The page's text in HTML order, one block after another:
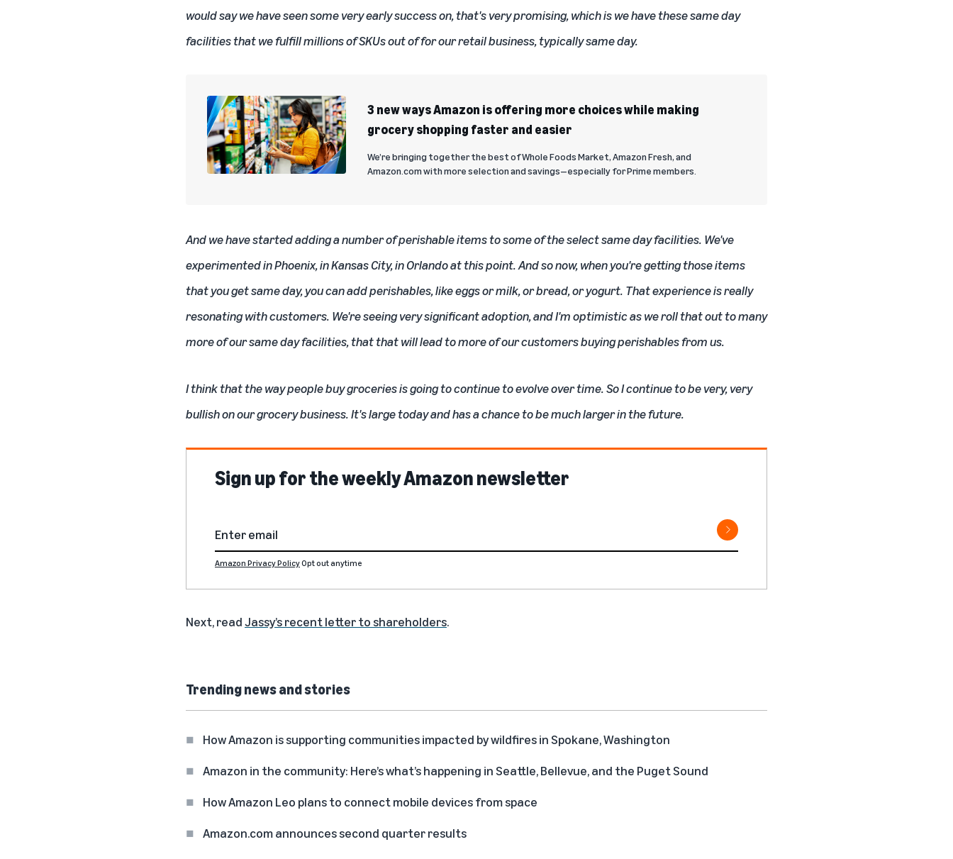
would say we have seen some very early success on, that's very promising, which is we have these same day
facilities that we fulfill millions of SKUs out of for our retail business, typically same day.
3 new ways Amazon is offering more choices while making
grocery shopping faster and easier
We’re bringing together the best of Whole Foods Market, Amazon Fresh, and
Amazon.com with more selection and savings—especially for Prime members.
And we have started adding a number of perishable items to some of the select same day facilities. We've
experimented in Phoenix, in Kansas City, in Orlando at this point. And so now, when you're getting those items
that you get same day, you can add perishables, like eggs or milk, or bread, or yogurt. That experience is really
resonating with customers. We're seeing very significant adoption, and I'm optimistic as we roll that out to many
more of our same day facilities, that that will lead to more of our customers buying perishables from us.
I think that the way people buy groceries is going to continue to evolve over time. So I continue to be very, very
bullish on our grocery business. It's large today and has a chance to be much larger in the future.
Sign up for the weekly Amazon newsletter
Amazon Privacy PolicyOpt out anytime
Next, readJassy’s recent letter to shareholders.
Trending news and stories
How Amazon is supporting communities impacted by wildfires in Spokane, Washington
Amazon in the community: Here’s what’s happening in Seattle, Bellevue, and the Puget Sound
How Amazon Leo plans to connect mobile devices from space
Amazon.com announces second quarter results